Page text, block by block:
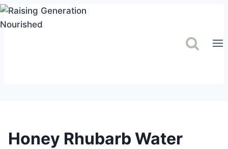
Skip
to
Honey Rhubarb Water